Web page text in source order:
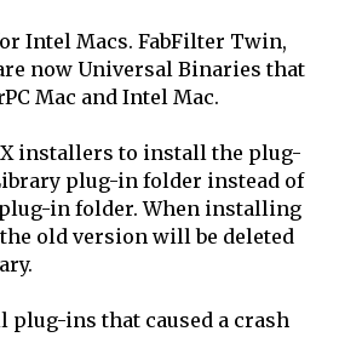
Intel Macs. FabFilter Twin,
now Universal Binaries that
Mac and Intel Mac.
X installers to install the plug-
plug-in folder instead of
in folder. When installing
old version will be deleted
plug-ins that caused a crash